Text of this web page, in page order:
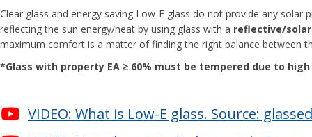
Clear glass and energy saving Low-E glass do not provide any
reflecting the sun energy/heat by using glass with a reflective/
maximum comfort is a matter of finding the right balance between
*Glass with property ЕА ≥ 60% must be tempered due to
VIDEO: What is Low-E glass. Source: